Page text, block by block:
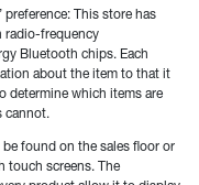
This store has
radio-frequency
Bluetooth chips. Each
about the item to that it
determine which items are
cannot.
found on the sales floor or
touch screens. The